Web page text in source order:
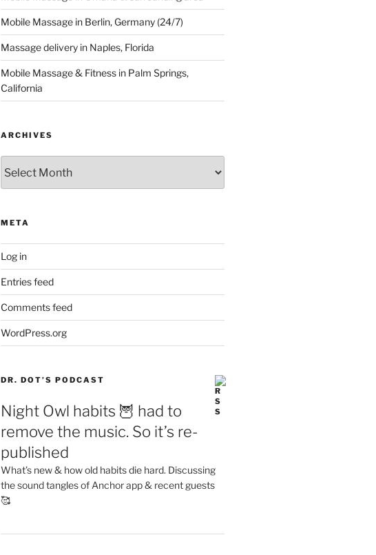
Mobile Massage in Berlin, Germany (24/7)
Massage delivery in Naples, Florida
Mobile Massage & Fitness in Palm Springs,
California
ARCHIVES
META
Log in
Entries feed
Comments feed
WordPress.org
DR. DOT’S PODCAST
Night Owl habits 🦉 had to
remove the music. So it’s re-
published
What’s new & how old habits die hard. Discussing
the sound tangles of Anchor app & recent guests
🥰